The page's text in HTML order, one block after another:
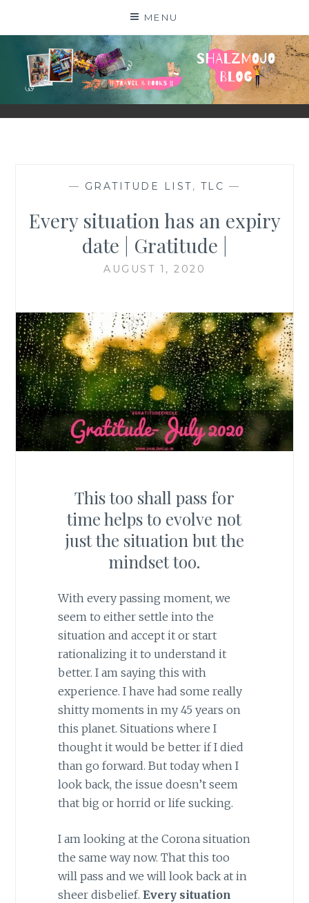
MENU
SHALZMOJO
| TRAVEL & BOOKS |
— GRATITUDE LIST, TLC —
Every situation has an expiry
date | Gratitude |
AUGUST 1, 2020
This too shall pass for
time helps to evolve not
just the situation but the
mindset too.
With every passing moment, we
seem to either settle into the
situation and accept it or start
rationalizing it to understand it
better. I am saying this with
experience. I have had some really
shitty moments in my 45 years on
this planet. Situations where I
thought it would be better if I died
than go forward. But today when I
look back, the issue doesn’t seem
that big or horrid or life sucking.
I am looking at the Corona situation
the same way now. That this too
will pass and we will look back at in
sheer disbelief. Every situation